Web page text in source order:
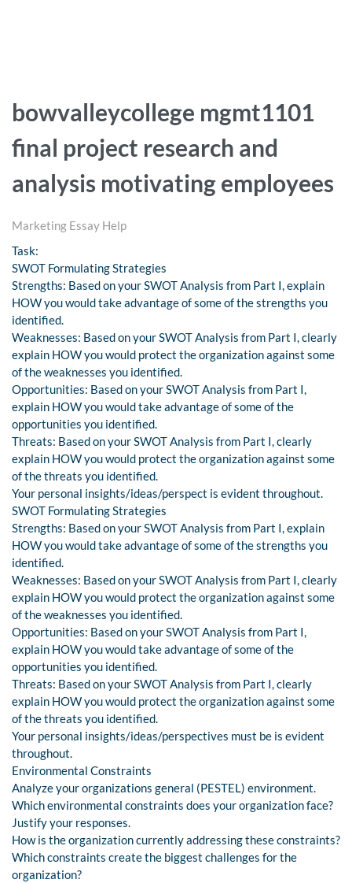
bowvalleycollege mgmt1101
final project research and
analysis motivating employees
Marketing Essay Help
Task:
SWOT Formulating Strategies
Strengths: Based on your SWOT Analysis from Part I, explain
HOW you would take advantage of some of the strengths you
identified.
Weaknesses: Based on your SWOT Analysis from Part I, clearly
explain HOW you would protect the organization against some
of the weaknesses you identified.
Opportunities: Based on your SWOT Analysis from Part I,
explain HOW you would take advantage of some of the
opportunities you identified.
Threats: Based on your SWOT Analysis from Part I, clearly
explain HOW you would protect the organization against some
of the threats you identified.
Your personal insights/ideas/perspect is evident throughout.
SWOT Formulating Strategies
Strengths: Based on your SWOT Analysis from Part I, explain
HOW you would take advantage of some of the strengths you
identified.
Weaknesses: Based on your SWOT Analysis from Part I, clearly
explain HOW you would protect the organization against some
of the weaknesses you identified.
Opportunities: Based on your SWOT Analysis from Part I,
explain HOW you would take advantage of some of the
opportunities you identified.
Threats: Based on your SWOT Analysis from Part I, clearly
explain HOW you would protect the organization against some
of the threats you identified.
Your personal insights/ideas/perspectives must be is evident
throughout.
Environmental Constraints
Analyze your organizations general (PESTEL) environment.
Which environmental constraints does your organization face?
Justify your responses.
How is the organization currently addressing these constraints?
Which constraints create the biggest challenges for the
organization?